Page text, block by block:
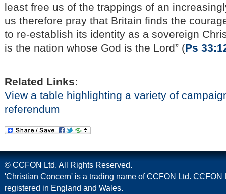
least free us of the trappings of an
us therefore pray that Britain finds the
to re-establish its identity as a sovereign
is the nation whose God is the Lord” (Ps
Related Links:
View a table highlighting a variety of
referendum
© CCFON Ltd. All Rights Reserved.
'Christian Concern' is a trading name of CCFON Ltd. CCFON
registered in England and Wales.